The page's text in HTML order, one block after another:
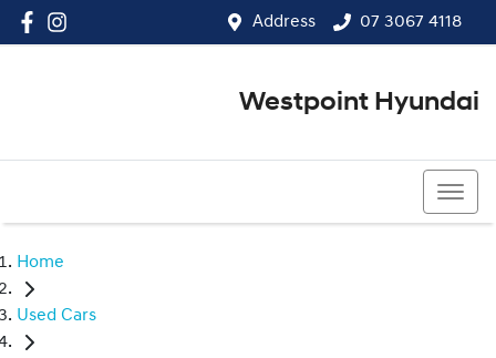
Address 07 3067 4118
Westpoint Hyundai
Home
Used Cars